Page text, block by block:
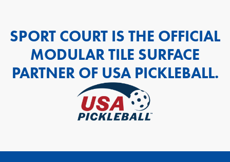
SPORT COURT IS THE OFFICIAL
MODULAR TILE SURFACE
PARTNER OF USA PICKLEBALL.